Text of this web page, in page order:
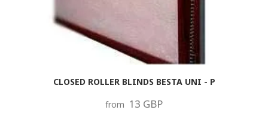
CLOSED ROLLER BLINDS BESTA UNI - P
from 13 GBP